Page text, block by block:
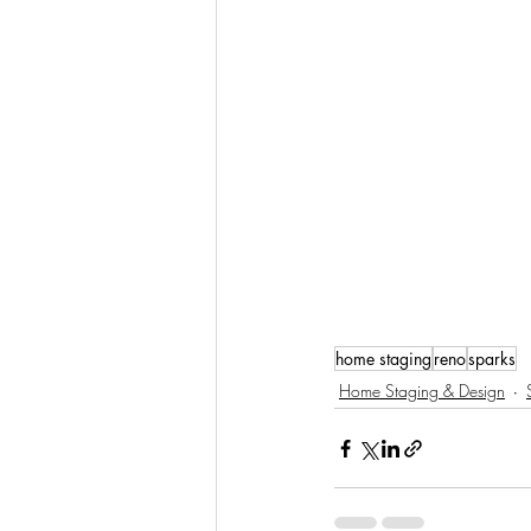
home staging renosparks
Home Staging & Design